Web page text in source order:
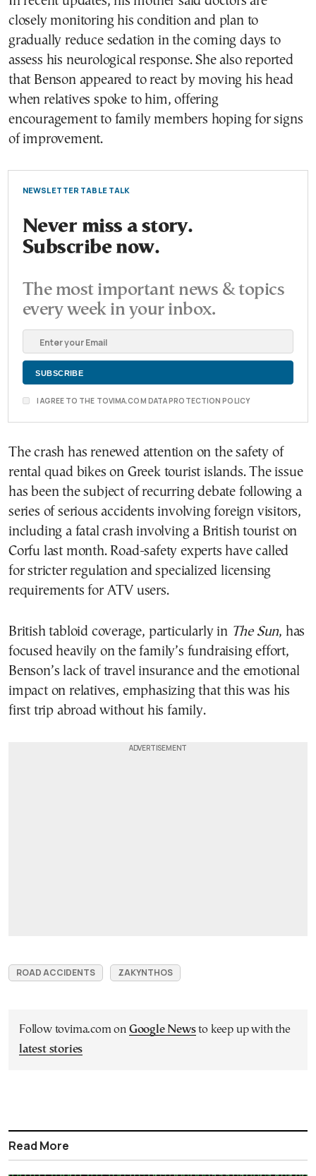
closely monitoring his condition and plan to
gradually reduce sedation in the coming days to
assess his neurological response. She also reported
that Benson appeared to react by moving his head
when relatives spoke to him, offering
encouragement to family members hoping for signs
of improvement.
NEWSLETTER TABLE TALK
Never miss a story.
Subscribe now.
The most important news & topics
every week in your inbox.
I AGREE TO THE TOVIMA.COM DATA PROTECTION POLICY
The crash has renewed attention on the safety of
rental quad bikes on Greek tourist islands. The issue
has been the subject of recurring debate following a
series of serious accidents involving foreign visitors,
including a fatal crash involving a British tourist on
Corfu last month. Road-safety experts have called
for stricter regulation and specialized licensing
requirements for ATV users.
British tabloid coverage, particularly in The Sun, has
focused heavily on the family’s fundraising effort,
Benson’s lack of travel insurance and the emotional
impact on relatives, emphasizing that this was his
first trip abroad without his family.
ROAD ACCIDENTS ZAKYNTHOS
Follow tovima.com on Google Newsto keep up with the
latest stories
Read More